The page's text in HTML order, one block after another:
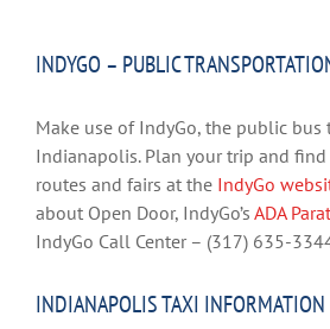
INDYGO – PUBLIC
Make use of IndyGo, the public bus
Indianapolis. Plan your trip and
routes and fairs at the IndyGo
about Open Door, IndyGo’s ADA
IndyGo Call Center – (317) 635-
INDIANAPOLIS TAXI INFORMATION